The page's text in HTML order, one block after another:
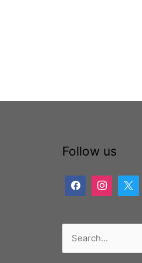
Follow us
Search
for: